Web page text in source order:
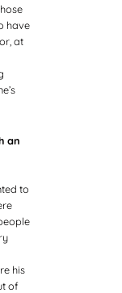
have
at
an
to
his
of